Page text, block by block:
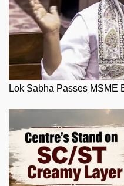
Lok Sabha Passes MSME